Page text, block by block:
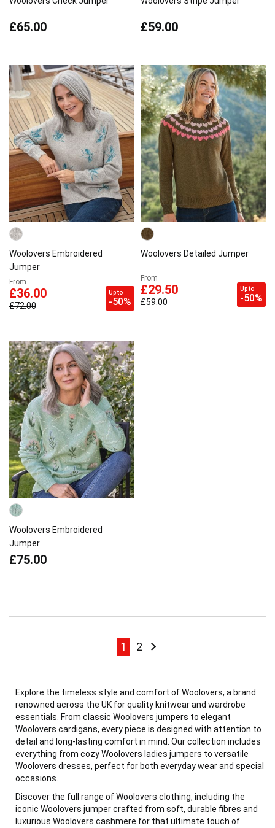
£65.00 £59.00
Woolovers Embroidered
Jumper
From
£36.00
£72.00
Up to
-50%
Woolovers Detailed Jumper
From
£29.50
£59.00
Up to
-50%
Woolovers Embroidered
Jumper
£75.00
Page
Page
1 Page
2 Page
Next
Explore the timeless style and comfort of Woolovers, a brand
renowned across the UK for quality knitwear and wardrobe
essentials. From classic Woolovers jumpers to elegant
Woolovers cardigans, every piece is designed with attention to
detail and long-lasting comfort in mind. Our collection includes
everything from cozy Woolovers ladies jumpers to versatile
Woolovers dresses, perfect for both everyday wear and special
occasions.
Discover the full range of Woolovers clothing, including the
iconic Woolovers jumper crafted from soft, durable fibres and
luxurious Woolovers cashmere for that ultimate touch of